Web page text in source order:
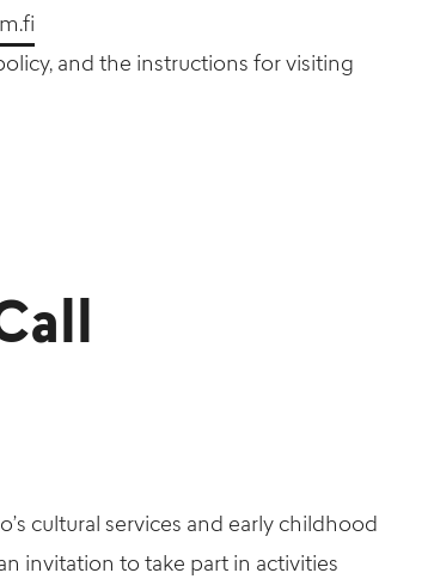
and the instructions for visiting
cultural services and early childhood
invitation to take part in activities